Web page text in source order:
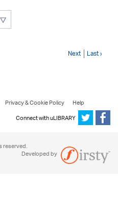
Next Last ›
Privacy & Cookie Policy
Help
Connect with uLIBRARY
reserved.
Developed by